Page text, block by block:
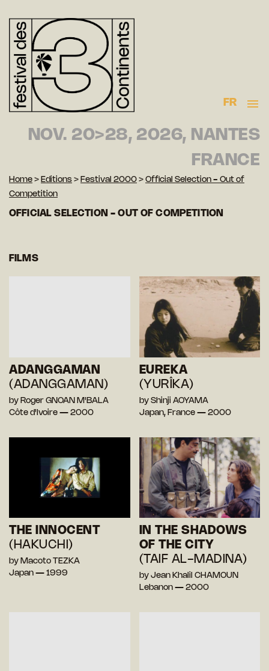
FR
NOV. 20>28, 2026, NANTES
FRANCE
Home > Editions > Festival 2000 > Official Selection - Out of
Competition
OFFICIAL SELECTION - OUT OF COMPETITION
FILMS
ADANGGAMAN
(ADANGGAMAN)
by Roger GNOAN M'BALA
Côte d'Ivoire — 2000
EUREKA
(YURÎKA)
by Shinji AOYAMA
Japan, France — 2000
THE INNOCENT
(HAKUCHI)
by Macoto TEZKA
Japan — 1999
IN THE SHADOWS
OF THE CITY
(TAIF AL-MADINA)
by Jean Khalil CHAMOUN
Lebanon — 2000